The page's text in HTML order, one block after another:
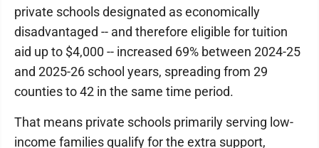
private schools designated as economically
disadvantaged -- and therefore eligible for tuition
aid up to $4,000 -- increased 69% between 2024-25
and 2025-26 school years, spreading from 29
counties to 42 in the same time period.
That means private schools primarily serving low-
income families qualify for the extra support,